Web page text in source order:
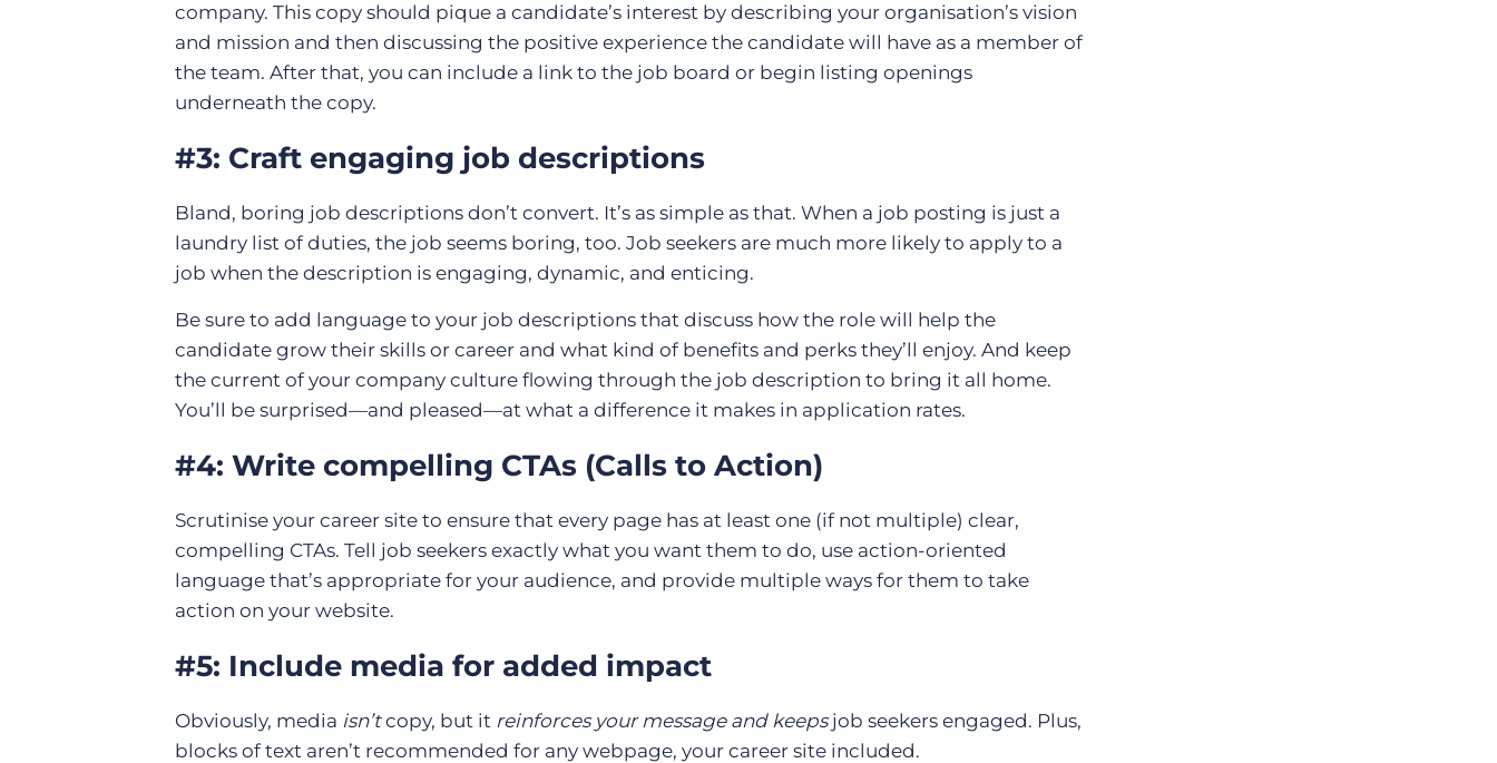
company. This copy should pique a candidate’s interest by describing your organisation’s vision
and mission and then discussing the positive experience the candidate will have as a member of
the team. After that, you can include a link to the job board or begin listing openings
underneath the copy.
#3: Craft engaging job descriptions
Bland, boring job descriptions don’t convert. It’s as simple as that. When a job posting is just a
laundry list of duties, the job seems boring, too. Job seekers are much more likely to apply to a
job when the description is engaging, dynamic, and enticing.
Be sure to add language to your job descriptions that discuss how the role will help the
candidate grow their skills or career and what kind of benefits and perks they’ll enjoy. And keep
the current of your company culture flowing through the job description to bring it all home.
You’ll be surprised—and pleased—at what a difference it makes in application rates.
#4: Write compelling CTAs (Calls to Action)
Scrutinise your career site to ensure that every page has at least one (if not multiple) clear,
compelling CTAs. Tell job seekers exactly what you want them to do, use action-oriented
language that’s appropriate for your audience, and provide multiple ways for them to take
action on your website.
#5: Include media for added impact
Obviously, media isn’tcopy, but it reinforces your message and keepsjob seekers engaged. Plus,
blocks of text aren’t recommended for any webpage, your career site included.